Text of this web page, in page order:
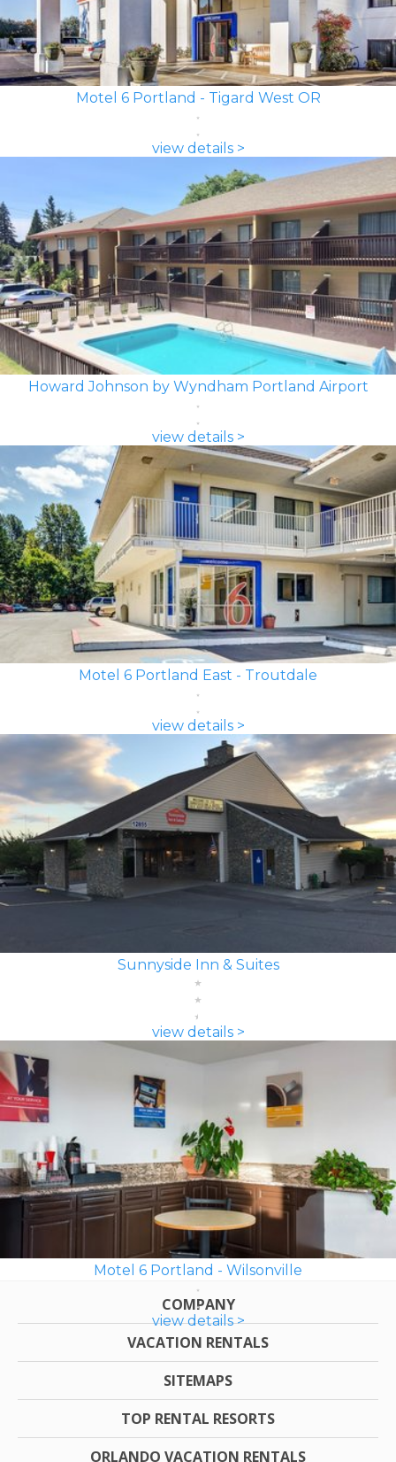
Motel 6 Portland - Tigard West OR
view details >
Howard Johnson by Wyndham Portland Airport
view details >
Motel 6 Portland East - Troutdale
view details >
Sunnyside Inn & Suites
view details >
Motel 6 Portland - Wilsonville
view details >
COMPANY
VACATION RENTALS
SITEMAPS
TOP RENTAL RESORTS
ORLANDO VACATION RENTALS